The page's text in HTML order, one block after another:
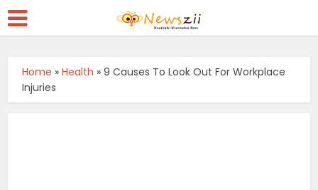
Home »Health »9 Causes To Look Out For Workplace
Injuries